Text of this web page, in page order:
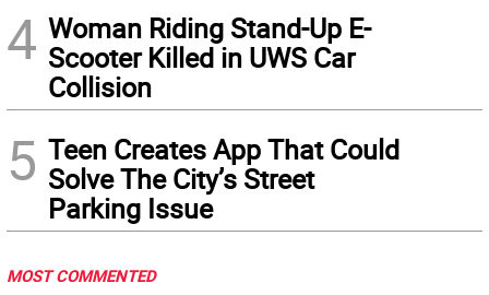
4 Woman Riding Stand-Up E-
Scooter Killed in UWS Car
Collision
5 Teen Creates App That Could
Solve The City’s Street
Parking Issue
MOST COMMENTED